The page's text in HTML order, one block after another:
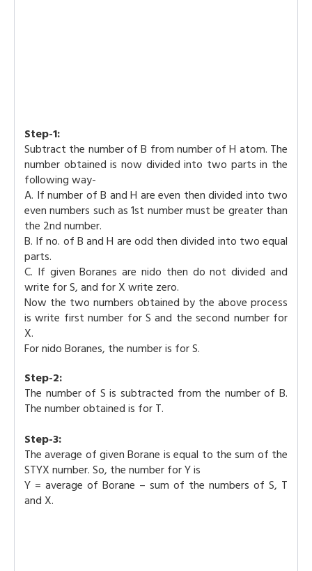
Step-1:
Subtract the number of B from number of H atom. The
number obtained is now divided into two parts in the
following way-
A. If number of B and H are even then divided into two
even numbers such as 1st number must be greater than
the 2nd number.
B. If no. of B and H are odd then divided into two equal
parts.
C. If given Boranes are nido then do not divided and
write for S, and for X write zero.
Now the two numbers obtained by the above process
is write first number for S and the second number for
X.
For nido Boranes, the number is for S.
Step-2:
The number of S is subtracted from the number of B.
The number obtained is for T.
Step-3:
The average of given Borane is equal to the sum of the
STYX number. So, the number for Y is
Y = average of Borane – sum of the numbers of S, T
and X.